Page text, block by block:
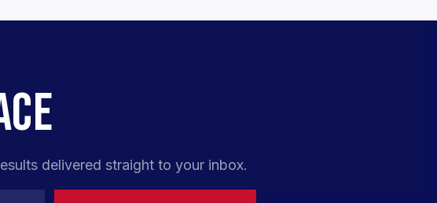
delivered straight to your inbox.